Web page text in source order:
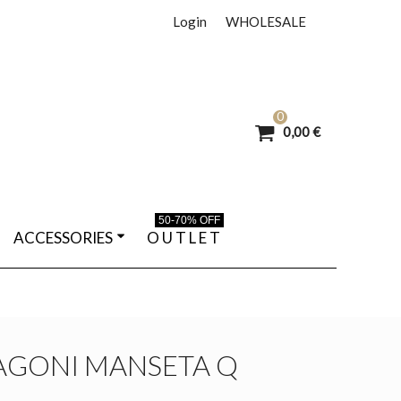
WHOLESALE
Login
0
0,00 €
ACCESSORIES O U T L E T
50-70% OFF
MANSETA Q